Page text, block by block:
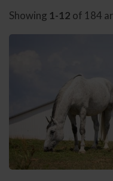
Showing 1-12 of 184